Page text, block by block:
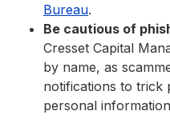
Bureau.
Be cautious of
Cresset Capital
by name, as
notifications to trick
personal